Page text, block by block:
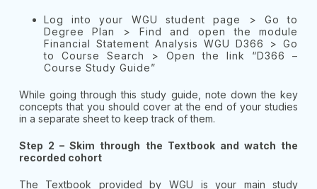
Log into your WGU student page > Go to
Degree Plan > Find and open the module
Financial Statement Analysis WGU D366 > Go
to Course Search > Open the link “D366 –
Course Study Guide”
While going through this study guide, note down the key
concepts that you should cover at the end of your studies
in a separate sheet to keep track of them.
Step 2 – Skim through the Textbook and watch the
recorded cohort
The Textbook provided by WGU is your main study